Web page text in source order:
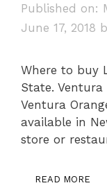
Published on:
June 17, 2018
Where to buy
State.
Ventura
available in
store or
READ MORE